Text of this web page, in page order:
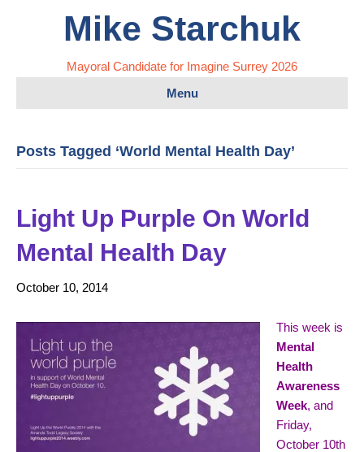
Mike Starchuk
Mayoral Candidate for Imagine Surrey 2026
Menu
Posts Tagged ‘World Mental Health Day’
Light Up Purple On World
Mental Health Day
October 10, 2014
This week is
Mental
Health
Awareness
Week, and
Friday,
October 10th